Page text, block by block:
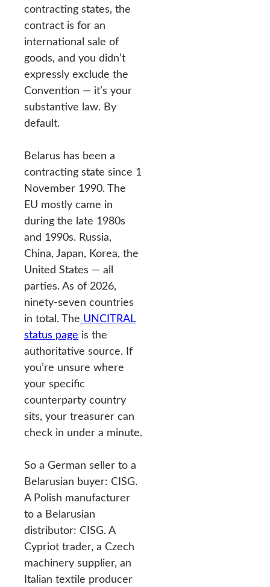
contracting states, the
contract is for an
international sale of
goods, and you didn’t
expressly exclude the
Convention — it’s your
substantive law. By
default.
Belarus has been a
contracting state since 1
November 1990. The
EU mostly came in
during the late 1980s
and 1990s. Russia,
China, Japan, Korea, the
United States — all
parties. As of 2026,
ninety-seven countries
in total. The UNCITRAL
status page is the
authoritative source. If
you’re unsure where
your specific
counterparty country
sits, your treasurer can
check in under a minute.
So a German seller to a
Belarusian buyer: CISG.
A Polish manufacturer
to a Belarusian
distributor: CISG. A
Cypriot trader, a Czech
machinery supplier, an
Italian textile producer